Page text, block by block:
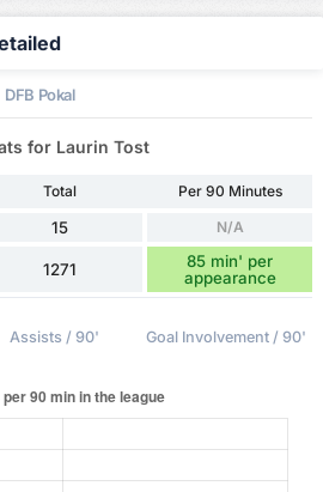
DFB Pokal
for Laurin Tost
Total
Per 90 Minutes
15 N/A
1271
85 min' per
appearance
Assists / 90' Goal Involvement / 90'